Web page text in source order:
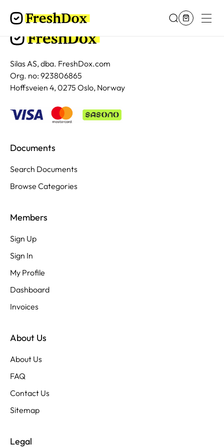
Silas AS, dba. FreshDox.com
Org. no: 923806865
Hoffsveien 4, 0275 Oslo, Norway
Documents
Search Documents
Browse Categories
Members
Sign Up
Sign In
My Profile
Dashboard
Invoices
About Us
About Us
FAQ
Contact Us
Sitemap
Legal